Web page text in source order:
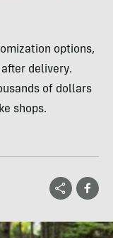
options,
delivery.
of dollars
shops.